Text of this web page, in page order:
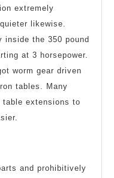
extremely
likewise.
inside the 350 pound
at 3 horsepower.
worm gear driven
tables. Many
extensions to
and prohibitively